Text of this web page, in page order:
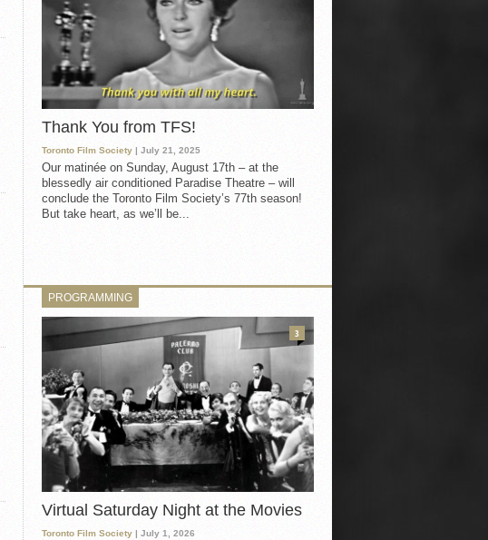
Thank You from TFS!
Toronto Film Society | July 21, 2025
Our matinée on Sunday, August 17th – at the
blessedly air conditioned Paradise Theatre – will
conclude the Toronto Film Society’s 77th season!
But take heart, as we’ll be...
PROGRAMMING
Virtual Saturday Night at the Movies
Toronto Film Society | July 1, 2026
3